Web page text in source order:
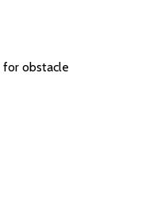
for obstacle